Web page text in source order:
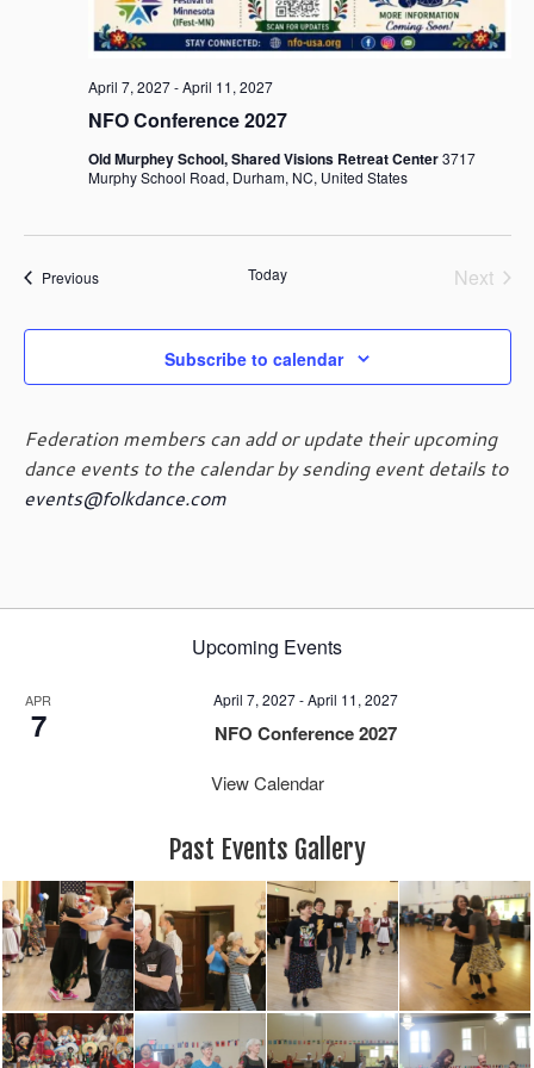
a
v
t
n
NFO Conference 2027
April 7, 2027-April 11, 2027
Old Murphey School, Shared Visions Retreat Center3717
Murphy School Road, Durham, NC, United States
PreviousEvents Today
Next
Subscribe to calendar
Federation members can add or update their upcoming
dance events to the calendar by sending event details to
events@folkdance.com
Upcoming Events
APR
7
April 7, 2027-April 11, 2027
NFO Conference 2027
View Calendar
Past Events Gallery